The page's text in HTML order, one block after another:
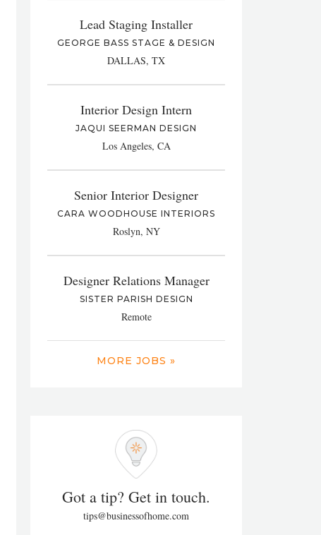
Lead Staging Installer
GEORGE BASS STAGE & DESIGN
DALLAS, TX
Interior Design Intern
JAQUI SEERMAN DESIGN
Los Angeles, CA
Senior Interior Designer
CARA WOODHOUSE INTERIORS
Roslyn, NY
Designer Relations Manager
SISTER PARISH DESIGN
Remote
MORE JOBS »
Got a tip? Get in touch.
tips@businessofhome.com